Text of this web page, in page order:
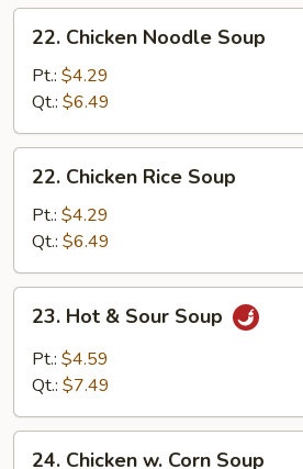
Soup
Chicken
Noodle
Soup
22. Chicken Noodle Soup
Pt.: $4.29
Qt.: $6.49
Chicken
Rice
Soup
22. Chicken Rice Soup
Pt.: $4.29
Qt.: $6.49
Hot
Sour
23. Hot & Sour Soup
Pt.: $4.59
Qt.: $7.49
24. Chicken w. Corn Soup